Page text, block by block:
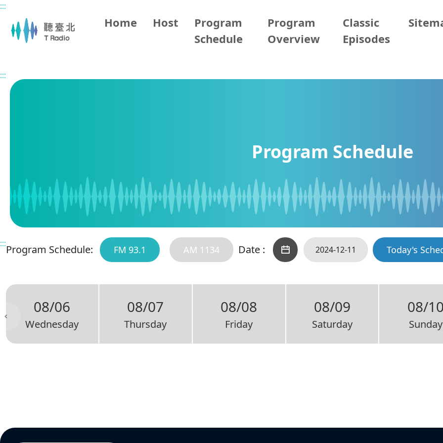
Main content
:::
Home Host
Program
Schedule
Program
Overview
Classic
Episodes
:::
Program Schedule
:::Program Schedule: FM 93.1 AM 1134 Date : Today's
08/06
Wednesday
08/07
Thursday
08/08
Friday
08/09
Saturday
08/
Sunday